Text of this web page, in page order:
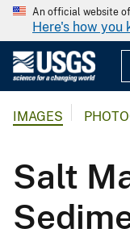
An official website
Here's how you
IMAGES
Salt